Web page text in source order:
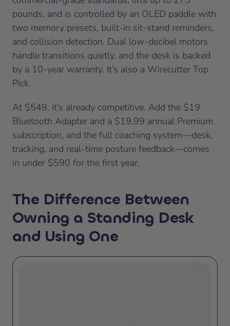
pounds, and is controlled by an OLED paddle with
two memory presets, built-in sit-stand reminders,
and collision detection. Dual low-decibel motors
handle transitions quietly, and the desk is backed
by a 10-year warranty. It’s also a Wirecutter Top
Pick.
At $549, it’s already competitive. Add the $19
Bluetooth Adapter and a $19.99 annual Premium
subscription, and the full coaching system—desk,
tracking, and real-time posture feedback—comes
in under $590 for the first year.
The Difference Between
Owning a Standing Desk
and Using One